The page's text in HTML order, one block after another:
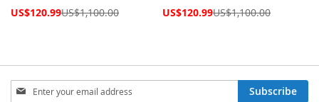
Special
US$120.99US$1,100.00
Special
US$120.99US$1,100.00
Sign
Subscribe